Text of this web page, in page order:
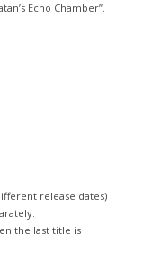
release dates)
the last title is